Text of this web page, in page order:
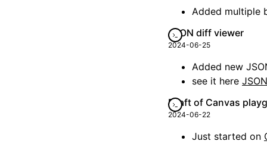
Added multiple
JSON diff viewer
2024-06-25
Added new
see it here
Draft of Canvas
2024-06-22
Just started on